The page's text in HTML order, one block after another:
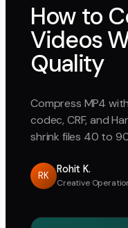
How to
Videos
Quality
Compress MP4
codec, CRF, and
shrink files 40 to
RK
Rohit K.
Creative